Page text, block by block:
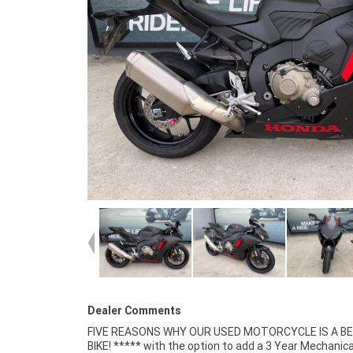
Dealer Comments
FIVE REASONS WHY OUR USED MOTORCYCLE IS A
BIKE! ***** with the option to add a 3 Year
Mechanical Inspection ***** Competitive
Insurance packages available ***** Australia Wide